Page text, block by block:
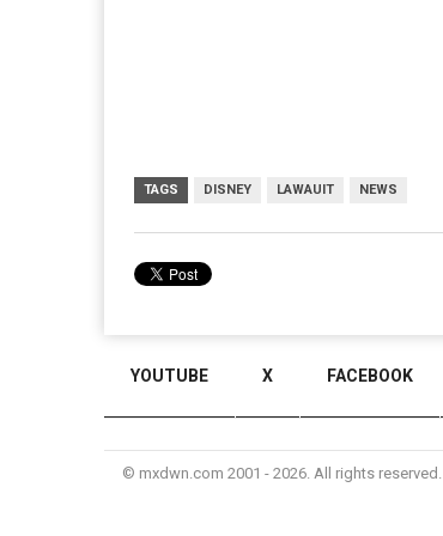
TAGS DISNEY LAWAUIT NEWS
YOUTUBE X FACEBOOK
© mxdwn.com 2001 - 2026. All rights reserved.